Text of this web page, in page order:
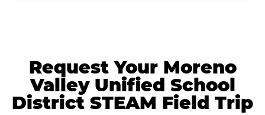
Request Your Moreno
Valley Unified School
District STEAM Field Trip